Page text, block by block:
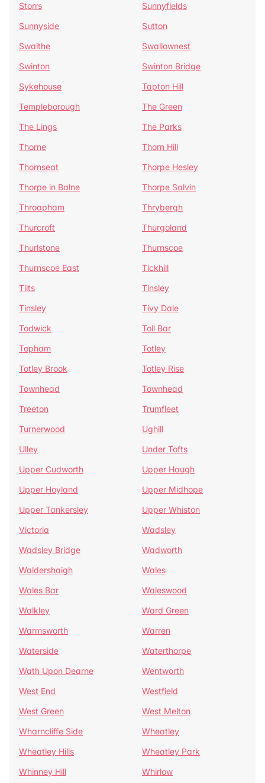
Storrs
Sunnyfields
Sunnyside
Sutton
Swaithe
Swallownest
Swinton
Swinton Bridge
Sykehouse
Tapton Hill
Templeborough
The Green
The Lings
The Parks
Thorne
Thorn Hill
Thornseat
Thorpe Hesley
Thorpe in Balne
Thorpe Salvin
Throapham
Thrybergh
Thurcroft
Thurgoland
Thurlstone
Thurnscoe
Thurnscoe East
Tickhill
Tilts
Tinsley
Tinsley
Tivy Dale
Todwick
Toll Bar
Topham
Totley
Totley Brook
Totley Rise
Townhead
Townhead
Treeton
Trumfleet
Turnerwood
Ughill
Ulley
Under Tofts
Upper Cudworth
Upper Haugh
Upper Hoyland
Upper Midhope
Upper Tankersley
Upper Whiston
Victoria
Wadsley
Wadsley Bridge
Wadworth
Waldershaigh
Wales
Wales Bar
Waleswood
Walkley
Ward Green
Warmsworth
Warren
Waterside
Waterthorpe
Wath Upon Dearne
Wentworth
West End
Westfield
West Green
West Melton
Wharncliffe Side
Wheatley
Wheatley Hills
Wheatley Park
Whinney Hill
Whirlow